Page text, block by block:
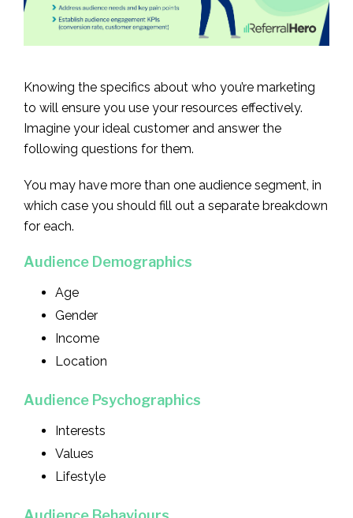
Knowing the specifics about who you’re marketing
to will ensure you use your resources effectively.
Imagine your ideal customer and answer the
following questions for them.
You may have more than one audience segment, in
which case you should fill out a separate breakdown
for each.
Audience Demographics
Age
Gender
Income
Location
Audience Psychographics
Interests
Values
Lifestyle